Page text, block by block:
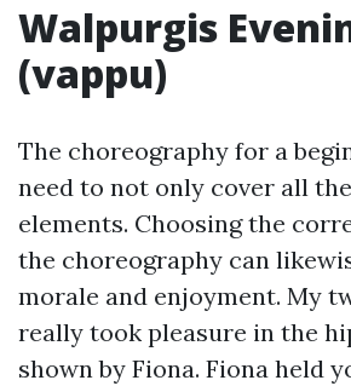
Walpurgis
(vappu)
The choreography for a
need to not only cover all
elements. Choosing the
the choreography can
morale and enjoyment. My
really took pleasure in the
shown by Fiona. Fiona held